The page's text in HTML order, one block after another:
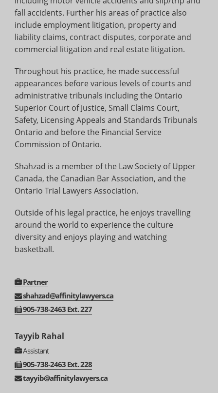
fall accidents. Further his areas of practice also
include employment litigation, property and
liability claims, contract disputes, corporate and
commercial litigation and real estate litigation.
Throughout his practice, he made successful
appearances before various levels of courts and
administrative tribunals including the Ontario
Superior Court of Justice, Small Claims Court,
Safety, Licensing Appeals and Standards Tribunals
Ontario and before the Financial Service
Commission of Ontario.
Shahzad is a member of the Law Society of Upper
Canada, the Canadian Bar Association, and the
Ontario Trial Lawyers Association.
Outside of his legal practice, he enjoys travelling
around the world to experience the culture
diversity and enjoys playing and watching
basketball.
Partner
shahzad@affinitylawyers.ca
905-738-2463 Ext. 227
Tayyib Rahal
Assistant
905-738-2463 Ext. 228
tayyib@affinitylawyers.ca